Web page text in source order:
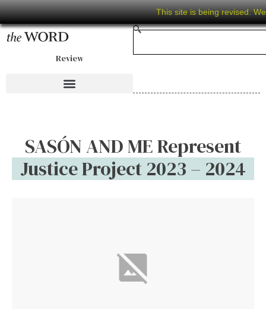
This site is being revised.
Review
SASÓN AND ME Represent
Justice Project 2023 – 2024